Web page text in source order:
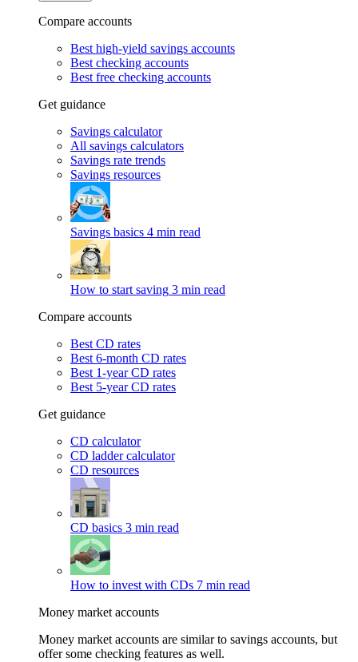
Compare accounts
Best high-yield savings accounts
Best checking accounts
Best free checking accounts
Get guidance
Savings calculator
All savings calculators
Savings rate trends
Savings resources
Savings basics 4 min read
How to start saving 3 min read
Compare accounts
Best CD rates
Best 6-month CD rates
Best 1-year CD rates
Best 5-year CD rates
Get guidance
CD calculator
CD ladder calculator
CD resources
CD basics 3 min read
How to invest with CDs 7 min read
Money market accounts
Money market accounts are similar to savings accounts, but
offer some checking features as well.